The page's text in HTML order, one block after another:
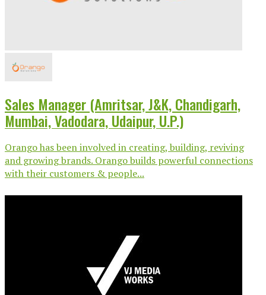
Sales Manager (Amritsar, J&K, Chandigarh,
Mumbai, Vadodara, Udaipur, U.P.)
Orango has been involved in creating, building, reviving
and growing brands. Orango builds powerful connections
with their customers & people...